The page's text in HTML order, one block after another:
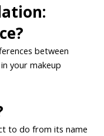
between
your makeup
to do from its name